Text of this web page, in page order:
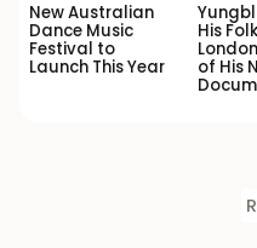
New Australian
Dance Music
Festival to
Launch This Year
His
of His